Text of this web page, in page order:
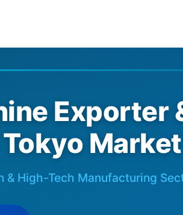
Exporter
Market
& High-Tech Manufacturing